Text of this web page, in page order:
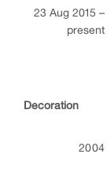
23 Aug 2015 –
present
Decoration
2004